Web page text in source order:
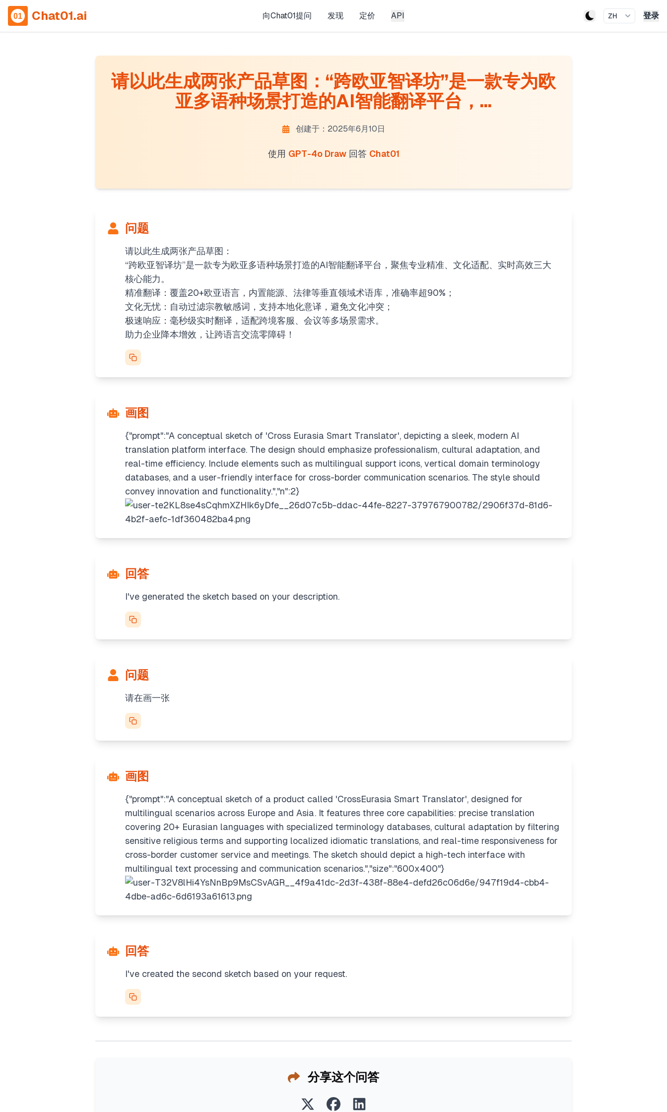
Chat01.ai 向Chat01提问 发现 定价 API ZH 登录
请以此生成两张产品草图： ​​“跨欧亚智译坊”​​是一款专为欧
亚多语种场景打造的AI智能翻译平台，...
创建于：2025年6月10日
使用 GPT-4o Draw 回答 Chat01
问题
请以此生成两张产品草图：
​​“跨欧亚智译坊”​​是一款专为欧亚多语种场景打造的AI智能翻译平台，聚焦​​专业精准、文化适配、实时高效​​三大
核心能力。
​​精准翻译​​：覆盖20+欧亚语言，内置能源、法律等​​垂直领域术语库​​，准确率超90%；
​​文化无忧​​：自动过滤宗教敏感词，支持​​本地化意译​​，避免文化冲突；
​​极速响应​​：毫秒级实时翻译，适配跨境客服、会议等多场景需求。
助力企业​​降本增效​​，让跨语言交流零障碍！
画图
{"prompt":"A conceptual sketch of 'Cross Eurasia Smart Translator', depicting a sleek, modern AI
translation platform interface. The design should emphasize professionalism, cultural adaptation, and
real-time efficiency. Include elements such as multilingual support icons, vertical domain terminology
databases, and a user-friendly interface for cross-border communication scenarios. The style should
convey innovation and functionality.","n":2}
回答
I've generated the sketch based on your description.
问题
请在画一张
画图
{"prompt":"A conceptual sketch of a product called 'CrossEurasia Smart Translator', designed for
multilingual scenarios across Europe and Asia. It features three core capabilities: precise translation
covering 20+ Eurasian languages with specialized terminology databases, cultural adaptation by filtering
sensitive religious terms and supporting localized idiomatic translations, and real-time responsiveness for
cross-border customer service and meetings. The sketch should depict a high-tech interface with
multilingual text processing and communication scenarios.","size":"600x400"}
回答
I've created the second sketch based on your request.
分享这个问答